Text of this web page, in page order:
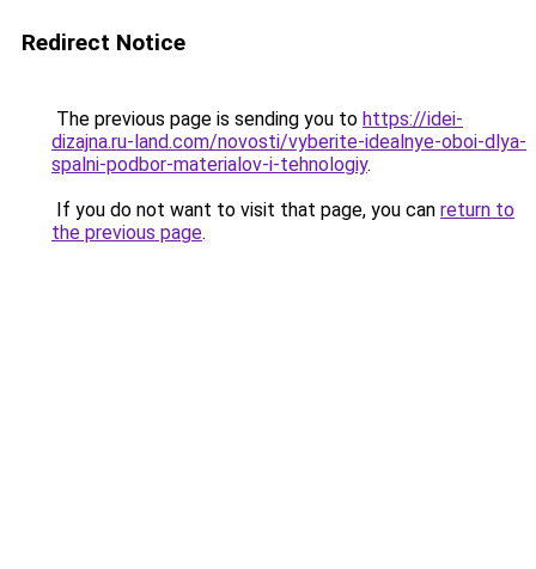
Redirect Notice
The previous page is sending you to https://idei-
dizajna.ru-land.com/novosti/vyberite-idealnye-oboi-dlya-
spalni-podbor-materialov-i-tehnologiy.
If you do not want to visit that page, you can return to
the previous page.